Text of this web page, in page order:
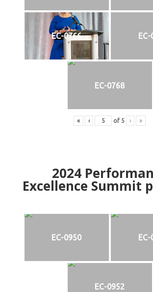
EC-0766
EC-0768
« ‹ of 5 › »
2024
Excellence Summit p
EC-0950 EC-
EC-0952